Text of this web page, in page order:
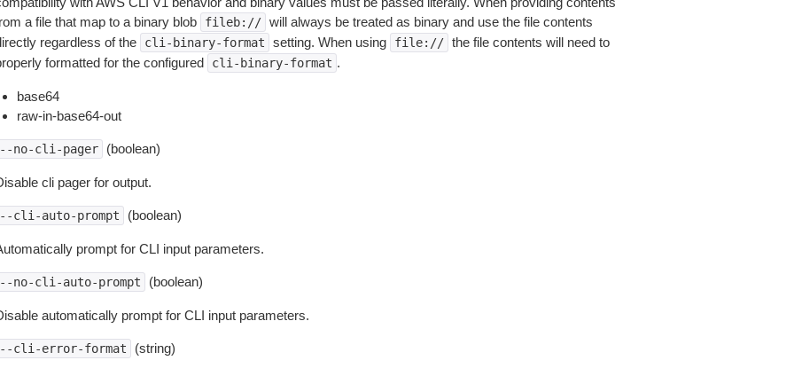
a file that map to a binary blob
fileb:// will always be treated as binary and use the file contents
regardless of the
cli-binary-format setting. When using file:// the file contents will need to
formatted for the configured
cli-binary-format .
base64
raw-in-base64-out
no-cli-pager (boolean)
cli pager for output.
cli-auto-prompt (boolean)
prompt for CLI input parameters.
no-cli-auto-prompt (boolean)
automatically prompt for CLI input parameters.
cli-error-format (string)